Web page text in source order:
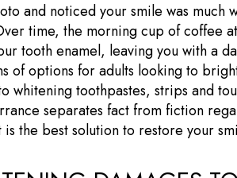
and noticed your smile was much
time, the morning cup of coffee
tooth enamel, leaving you with a
of options for adults looking to
whitening toothpastes, strips and
separates fact from fiction
the best solution to restore your